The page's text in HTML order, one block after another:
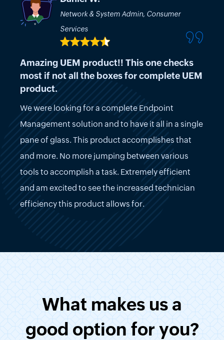
Network & System Admin, Consumer
Services
Amazing UEM product!! This one checks
most if not all the boxes for complete UEM
product.
We were looking for a complete Endpoint
Management solution and to have it all in a single
pane of glass. This product accomplishes that
and more. No more jumping between various
tools to accomplish a task. Extremely efficient
and am excited to see the increased technician
efficiency this product allows for.
What makes us a
good option for you?